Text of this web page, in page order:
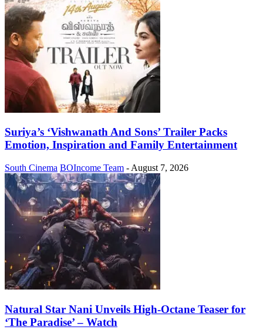
Suriya’s ‘Vishwanath And Sons’ Trailer Packs
Emotion, Inspiration and Family Entertainment
South Cinema BOIncome Team - August 7, 2026
Natural Star Nani Unveils High-Octane Teaser for
‘The Paradise’ – Watch